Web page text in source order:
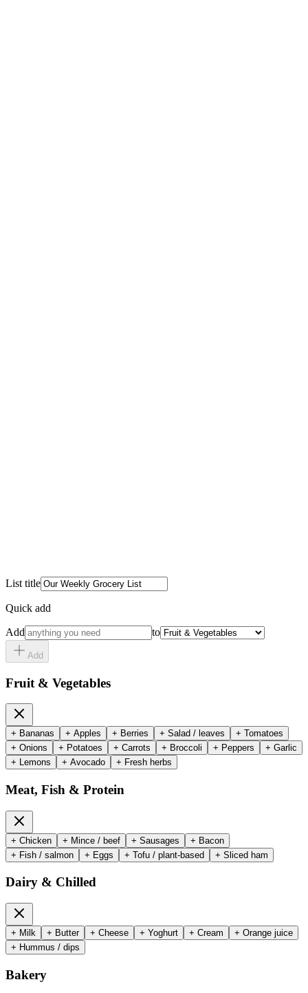
List title
Quick add
Add to
Add
Fruit & Vegetables
+ Bananas + Apples + Berries + Salad / leaves + Tomatoes
+ Onions + Potatoes + Carrots + Broccoli + Peppers + Garlic
+ Lemons + Avocado + Fresh herbs
Meat, Fish & Protein
+ Chicken + Mince / beef + Sausages + Bacon
+ Fish / salmon + Eggs + Tofu / plant-based + Sliced ham
Dairy & Chilled
+ Milk + Butter + Cheese + Yoghurt + Cream + Orange juice
+ Hummus / dips
Bakery